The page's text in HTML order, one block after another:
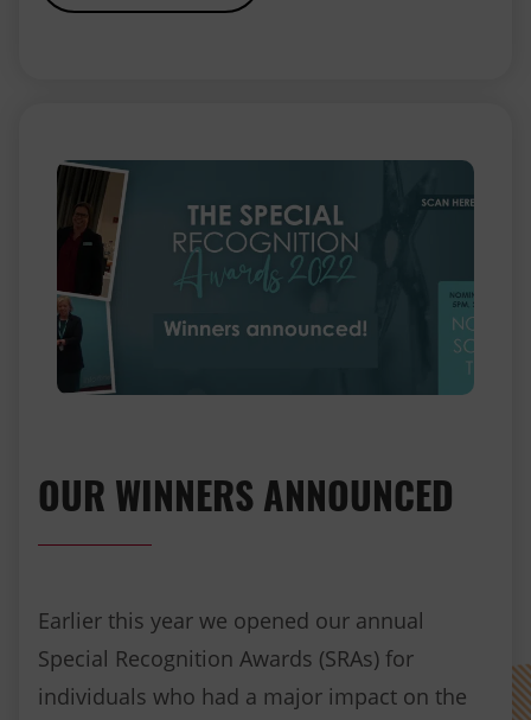
OUR WINNERS ANNOUNCED
Earlier this year we opened our annual
Special Recognition Awards (SRAs) for
individuals who had a major impact on the